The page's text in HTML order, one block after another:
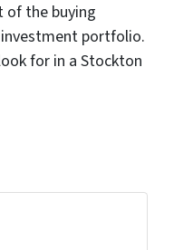
of the buying
investment portfolio.
for in a Stockton